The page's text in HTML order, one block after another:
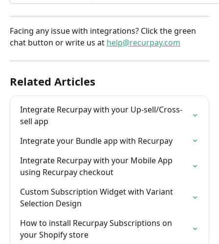
Facing any issue with integrations? Click the green
chat button or write us at help@recurpay.com
Related Articles
Integrate Recurpay with your Up-sell/Cross-
sell app
Integrate your Bundle app with Recurpay
Integrate Recurpay with your Mobile App
using Recurpay checkout
Custom Subscription Widget with Variant
Selection Design
How to install Recurpay Subscriptions on
your Shopify store